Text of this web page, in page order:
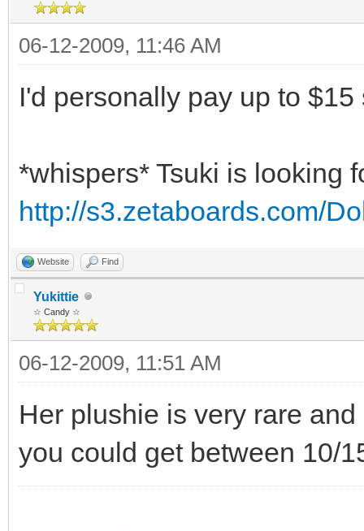
06-12-2009, 11:46 AM
I'd personally pay up to
*whispers* Tsuki is looking
http://s3.zetaboards.com/
Website Find
Yukittie
☆ Candy ☆
06-12-2009, 11:51 AM
Her plushie is very rare
you could get between 10/